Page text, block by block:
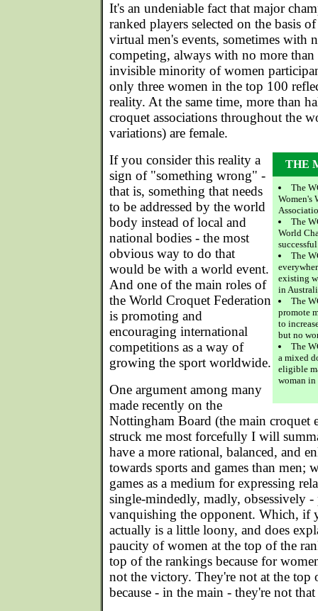
It's an undeniable fact that major
ranked players selected on the basis
virtual men's events, sometimes with
competing, always with no more
invisible minority of women
only three women in the top 100
reality. At the same time, more than
croquet associations throughout the
variations) are female.
THE
The
Women's
The
World
The
existing
in
The
promote
to
but no
The
a mixed
eligible
woman
If you consider this reality a
sign of "something wrong" -
that is, something that needs
to be addressed by the world
body instead of local and
national bodies - the most
obvious way to do that
would be with a world event.
And one of the main roles of
the World Croquet Federation
is promoting and
encouraging international
competitions as a way of
growing the sport worldwide.
One argument among many
made recently on the
Nottingham Board (the main croquet
struck me most forcefully I will
have a more rational, balanced, and
towards sports and games than men;
games as a medium for expressing
single-mindedly, madly, obsessively
vanquishing the opponent. Which, if
actually is a little loony, and does
paucity of women at the top of the
top of the rankings because for
not the victory. They're not at the top
because - in the main - they're not